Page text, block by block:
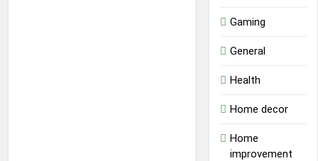
Gaming
General
Health
Home decor
Home
improvement